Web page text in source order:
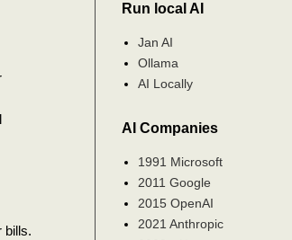
bills.
Run local AI
Jan AI
Ollama
AI Locally
AI Companies
1991 Microsoft
2011 Google
2015 OpenAI
2021 Anthropic